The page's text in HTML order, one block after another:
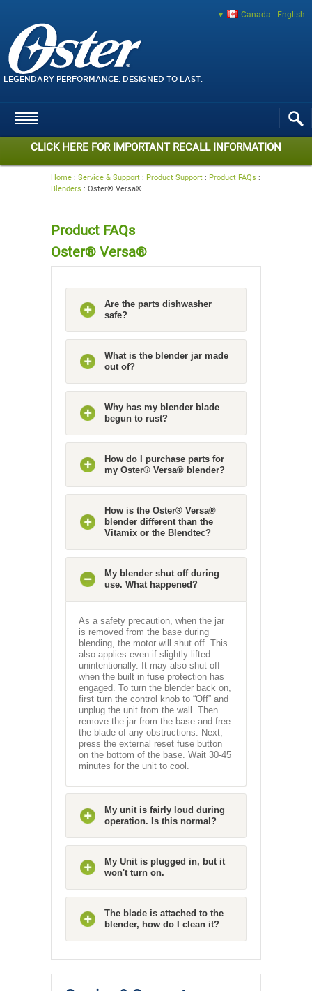
Canada - English
LEGENDARY PERFORMANCE. DESIGNED TO LAST.
CLICK HERE FOR IMPORTANT RECALL INFORMATION
Home : Service & Support : Product Support : Product FAQs :
Blenders : Oster® Versa®
Product FAQs
Oster® Versa®
Are the parts dishwasher
safe?
What is the blender jar made
out of?
Why has my blender blade
begun to rust?
How do I purchase parts for
my Oster® Versa® blender?
How is the Oster® Versa®
blender different than the
Vitamix or the Blendtec?
My blender shut off during
use. What happened?
As a safety precaution, when the jar
is removed from the base during
blending, the motor will shut off. This
also applies even if slightly lifted
unintentionally. It may also shut off
when the built in fuse protection has
engaged. To turn the blender back on,
first turn the control knob to “Off” and
unplug the unit from the wall. Then
remove the jar from the base and free
the blade of any obstructions. Next,
press the external reset fuse button
on the bottom of the base. Wait 30-45
minutes for the unit to cool.
My unit is fairly loud during
operation. Is this normal?
My Unit is plugged in, but it
won't turn on.
The blade is attached to the
blender, how do I clean it?